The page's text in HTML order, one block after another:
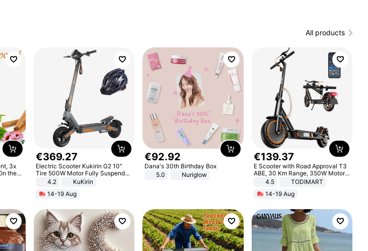
All products
3x
the
€369.27
Electric Scooter Kukirin G2 10"
Tire 500W Motor Fully Suspended
Adult Electric Scooter 48V 15.6AH
Black
4.2
KuKirin
14-19 Aug
€92.92
Dana's 30th Birthday Box
5.0
Nuriglow
€139.37
E Scooter with Road Approval T3
ABE, 30 Km Range, 350W Motor,
8.5 Inch Honeycomb Tires, Dual
Braking System E Scooter for
Adults, Smart APP
4.5
TODIMART
14-19 Aug